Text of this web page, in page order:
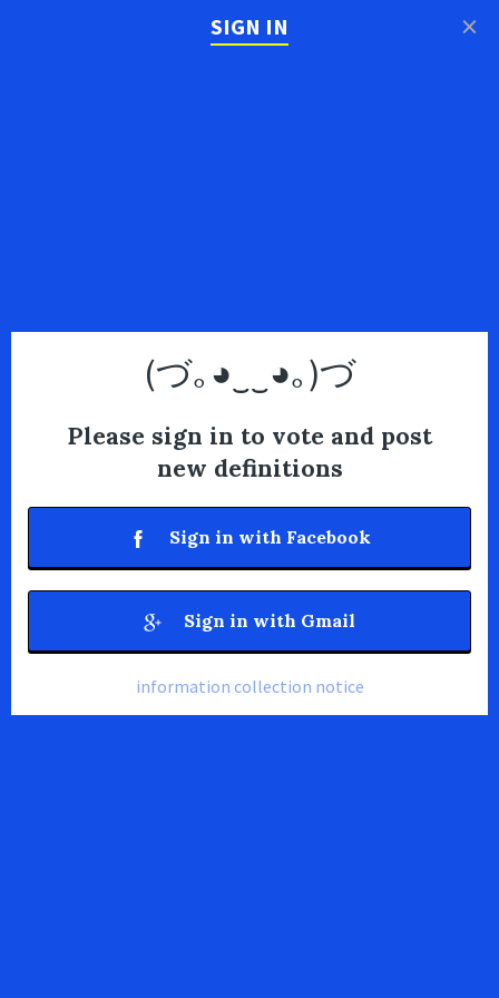
SIGN IN
(づ｡◕‿‿◕｡)づ
Please sign in to vote and post
new definitions
Sign in with Facebook
Sign in with Gmail
information collection notice
×